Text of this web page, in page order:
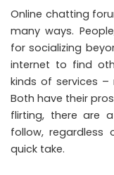
Online chatting
many ways.
for socializing
internet to find
kinds of services
Both have their
flirting, there are
follow, regardless
quick take.